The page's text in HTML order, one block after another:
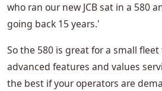
who ran our new JCB sat in a 580
going back 15 years.'
So the 580 is great for a small
advanced features and values
the best if your operators are